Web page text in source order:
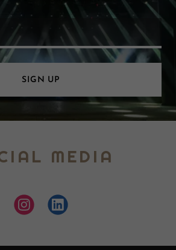
SIGN UP
MEDIA